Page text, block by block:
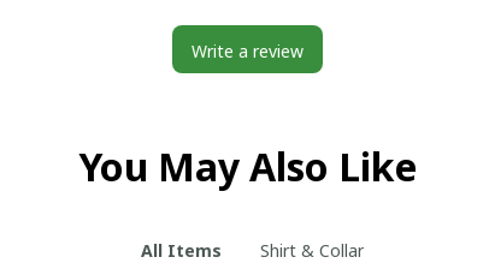
Write a review
You May Also Like
All Items Shirt & Collar